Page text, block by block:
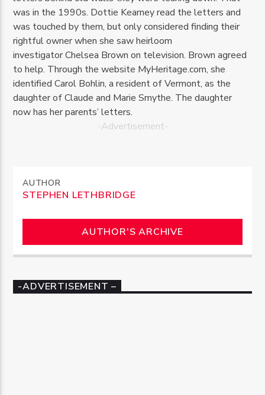
was in the 1990s. Dottie Kearney read the letters and
was touched by them, but only considered finding their
rightful owner when she saw heirloom
investigator Chelsea Brown on television. Brown agreed
to help. Through the website MyHeritage.com, she
identified Carol Bohlin, a resident of Vermont, as the
daughter of Claude and Marie Smythe. The daughter
now has her parents’ letters.
-Advertisement-
AUTHOR
STEPHEN LETHBRIDGE
AUTHOR'S ARCHIVE
-ADVERTISEMENT –